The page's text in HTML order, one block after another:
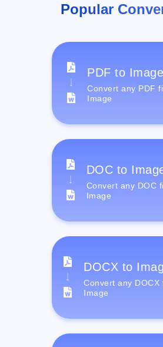
Popular
PDF to Image
Convert any PDF
Image
DOC to
Convert any DOC
Image
DOCX to
Convert any DOCX
Image